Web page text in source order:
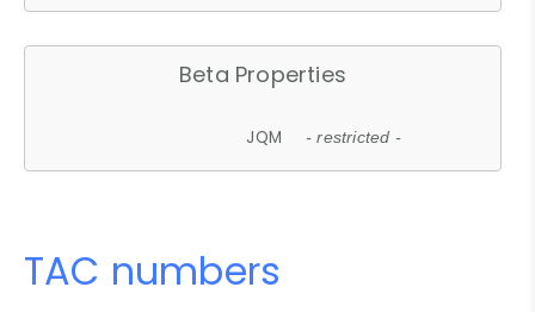
Beta Properties
JQM - restricted -
TAC numbers